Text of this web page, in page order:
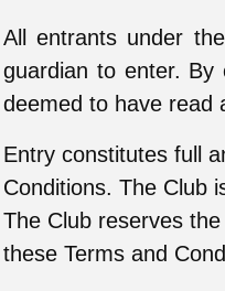
All entrants under
guardian to enter. By
deemed to have read
Entry constitutes full
Conditions. The Club
The Club reserves
these Terms and